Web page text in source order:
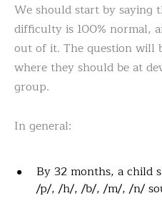
We should start by saying
difficulty is 100% normal,
out of it. The question will
where they should be at
group.
In general:
By 32 months, a child
/p/, /h/, /b/, /m/, /n/